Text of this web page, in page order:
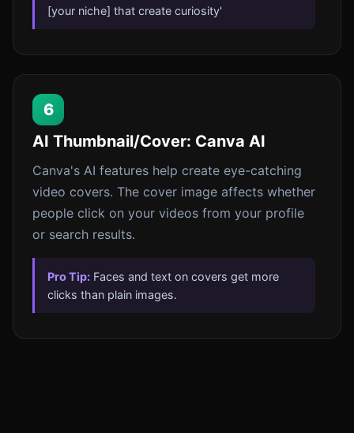
[your niche] that create curiosity'
6
AI Thumbnail/Cover: Canva AI
Canva's AI features help create eye-catching
video covers. The cover image affects whether
people click on your videos from your profile
or search results.
Pro Tip: Faces and text on covers get more
clicks than plain images.